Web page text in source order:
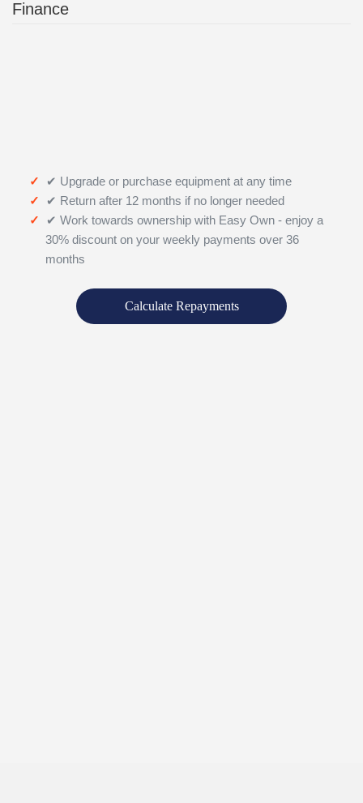
Finance
✔ Upgrade or purchase equipment at any time
✔ Return after 12 months if no longer needed
✔ Work towards ownership with Easy Own - enjoy a
30% discount on your weekly payments over 36
months
Calculate Repayments